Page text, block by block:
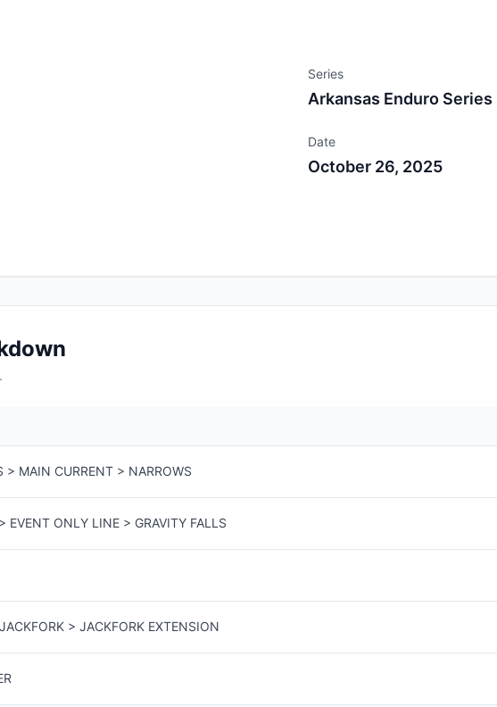
Series
Arkansas Enduro Series
Date
October 26, 2025
> MAIN CURRENT > NARROWS
EVENT ONLY LINE > GRAVITY FALLS
> JACKFORK EXTENSION